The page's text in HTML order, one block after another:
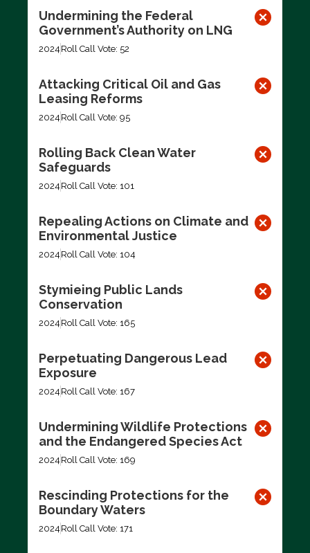
Undermining the Federal
Government’s Authority on LNG
2024 Roll Call Vote: 52
Attacking Critical Oil and Gas
Leasing Reforms
2024 Roll Call Vote: 95
Rolling Back Clean Water
Safeguards
2024 Roll Call Vote: 101
Repealing Actions on Climate and
Environmental Justice
2024 Roll Call Vote: 104
Stymieing Public Lands
Conservation
2024 Roll Call Vote: 165
Perpetuating Dangerous Lead
Exposure
2024 Roll Call Vote: 167
Undermining Wildlife Protections
and the Endangered Species Act
2024 Roll Call Vote: 169
Rescinding Protections for the
Boundary Waters
2024 Roll Call Vote: 171